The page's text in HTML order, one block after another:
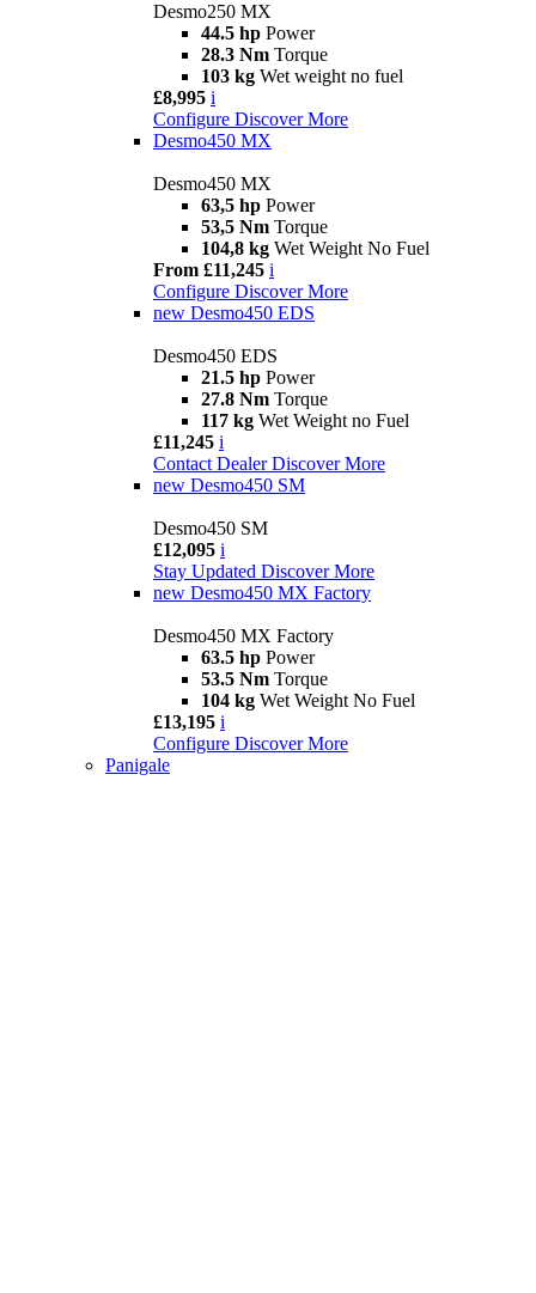
Desmo250 MX
44.5 hp Power
28.3 Nm Torque
103 kg Wet weight no fuel
£8,995 i
Configure Discover More
Desmo450 MX
Desmo450 MX
63,5 hp Power
53,5 Nm Torque
104,8 kg Wet Weight No Fuel
From £11,245 i
Configure Discover More
new Desmo450 EDS
Desmo450 EDS
21.5 hp Power
27.8 Nm Torque
117 kg Wet Weight no Fuel
£11,245 i
Contact Dealer Discover More
new Desmo450 SM
Desmo450 SM
£12,095 i
Stay Updated Discover More
new Desmo450 MX Factory
Desmo450 MX Factory
63.5 hp Power
53.5 Nm Torque
104 kg Wet Weight No Fuel
£13,195 i
Configure Discover More
Panigale